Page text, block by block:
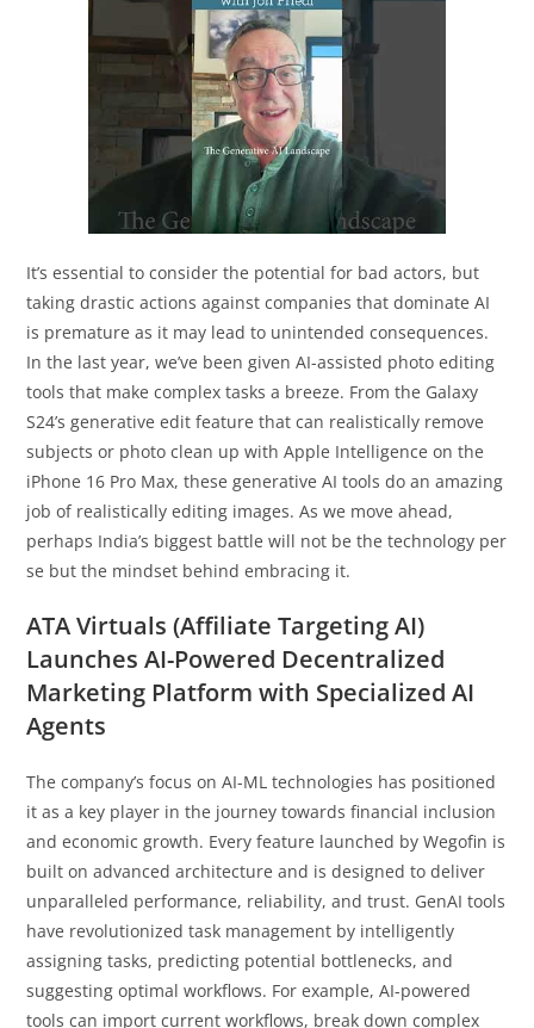
It’s essential to consider the potential for bad actors, but
taking drastic actions against companies that dominate AI
is premature as it may lead to unintended consequences.
In the last year, we’ve been given AI-assisted photo editing
tools that make complex tasks a breeze. From the Galaxy
S24’s generative edit feature that can realistically remove
subjects or photo clean up with Apple Intelligence on the
iPhone 16 Pro Max, these generative AI tools do an amazing
job of realistically editing images. As we move ahead,
perhaps India’s biggest battle will not be the technology per
se but the mindset behind embracing it.
ATA Virtuals (Affiliate Targeting AI)
Launches AI-Powered Decentralized
Marketing Platform with Specialized AI
Agents
The company’s focus on AI-ML technologies has positioned
it as a key player in the journey towards financial inclusion
and economic growth. Every feature launched by Wegofin is
built on advanced architecture and is designed to deliver
unparalleled performance, reliability, and trust. GenAI tools
have revolutionized task management by intelligently
assigning tasks, predicting potential bottlenecks, and
suggesting optimal workflows. For example, AI-powered
tools can import current workflows, break down complex